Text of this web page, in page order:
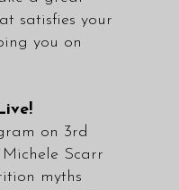
satisfies your
you on
on 3rd
Scarr
myths